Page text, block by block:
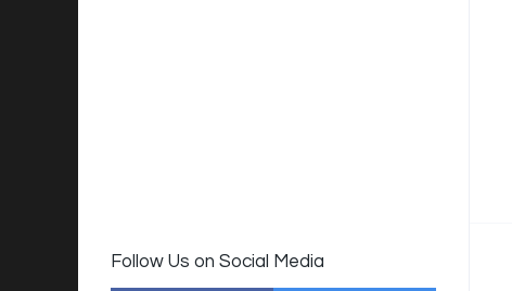
Follow Us on Social Media